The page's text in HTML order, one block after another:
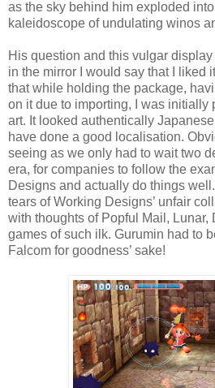
as the sky behind him exploded
kaleidoscope of undulating winos
His question and this vulgar
in the mirror I would say that I liked
that while holding the package,
on it due to importing, I was initially
art. It looked authentically
have done a good localisation.
seeing as we only had to wait two
era, for companies to follow the
Designs and actually do things
tears of Working Designs’ unfair
with thoughts of Popful Mail, Lunar,
games of such ilk. Gurumin had to
Falcom for goodness’ sake!